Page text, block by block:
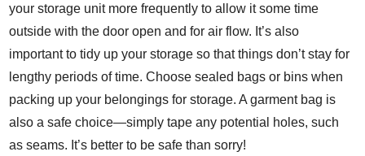
your storage unit more frequently to allow it some time
outside with the door open and for air flow. It’s also
important to tidy up your storage so that things don’t stay for
lengthy periods of time. Choose sealed bags or bins when
packing up your belongings for storage. A garment bag is
also a safe choice—simply tape any potential holes, such
as seams. It’s better to be safe than sorry!